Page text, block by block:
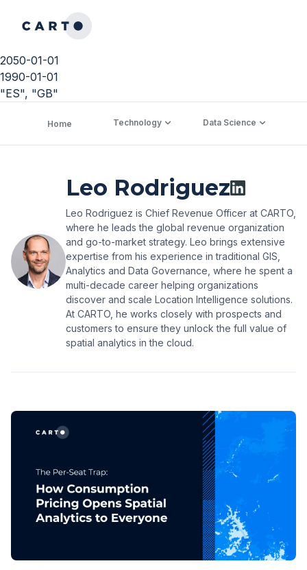
2050-01-01
1990-01-01
"ES", "GB"
Home Technology Data Science
Leo Rodriguez
Leo Rodriguez is Chief Revenue Officer at CARTO,
where he leads the global revenue organization
and go-to-market strategy. Leo brings extensive
expertise from his experience in traditional GIS,
Analytics and Data Governance, where he spent a
multi-decade career helping organizations
discover and scale Location Intelligence solutions.
At CARTO, he works closely with prospects and
customers to ensure they unlock the full value of
spatial analytics in the cloud.